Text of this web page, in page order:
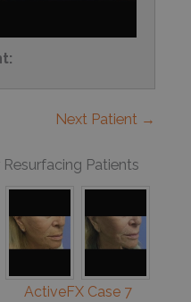
Next Patient →
Patients
ActiveFX Case 7